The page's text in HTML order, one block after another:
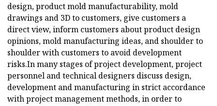
design, product mold manufacturability, mold
drawings and 3D to customers, give customers a
direct view, inform customers about product design
opinions, mold manufacturing ideas, and shoulder to
shoulder with customers to avoid development
risks.In many stages of project development, project
personnel and technical designers discuss design,
development and manufacturing in strict accordance
with project management methods, in order to